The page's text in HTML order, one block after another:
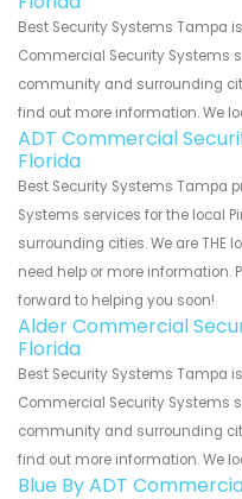
Best Security Systems Tampa
Commercial Security Systems
community and surrounding
find out more information. We
ADT Commercial
Florida
Best Security Systems Tampa
Systems services for the local
surrounding cities. We are THE
need help or more information.
forward to helping you soon!
Alder Commercial
Florida
Best Security Systems Tampa
Commercial Security Systems
community and surrounding
find out more information. We
Blue By ADT